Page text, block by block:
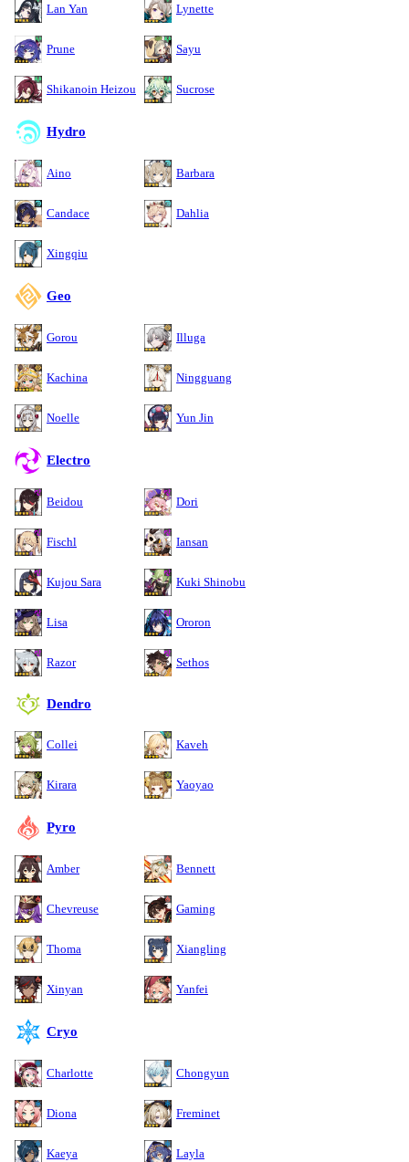
Lan Yan Lynette
Prune Sayu
Shikanoin Heizou Sucrose
Hydro
Aino Barbara
Candace Dahlia
Xingqiu
Geo
Gorou Illuga
Kachina Ningguang
Noelle Yun Jin
Electro
Beidou Dori
Fischl Iansan
Kujou Sara Kuki Shinobu
Lisa Ororon
Razor Sethos
Dendro
Collei Kaveh
Kirara Yaoyao
Pyro
Amber Bennett
Chevreuse Gaming
Thoma Xiangling
Xinyan Yanfei
Cryo
Charlotte Chongyun
Diona Freminet
Kaeya Layla